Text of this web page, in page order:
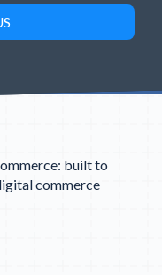
built to
commerce